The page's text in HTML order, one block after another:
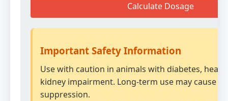
Calculate Dosage
Important Safety Information
Use with caution in animals with diabetes, heart
kidney impairment. Long-term use may cause
suppression.